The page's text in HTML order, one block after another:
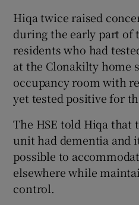
Hiqa twice raised
during the early part of
residents who had
at the Clonakilty home
occupancy room with
yet tested positive for
The HSE told Hiqa that
unit had dementia and
possible to
elsewhere while
control.